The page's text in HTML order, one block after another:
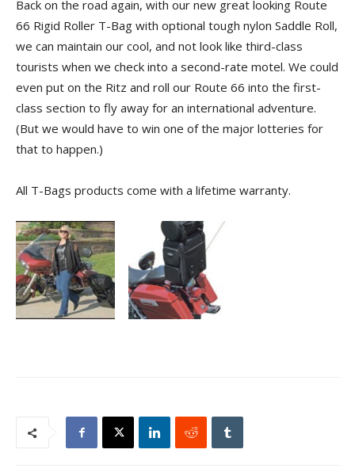
Back on the road again, with our new great looking Route
66 Rigid Roller T-Bag with optional tough nylon Saddle Roll,
we can maintain our cool, and not look like third-class
tourists when we check into a second-rate motel. We could
even put on the Ritz and roll our Route 66 into the first-
class section to fly away for an international adventure.
(But we would have to win one of the major lotteries for
that to happen.)
All T-Bags products come with a lifetime warranty.